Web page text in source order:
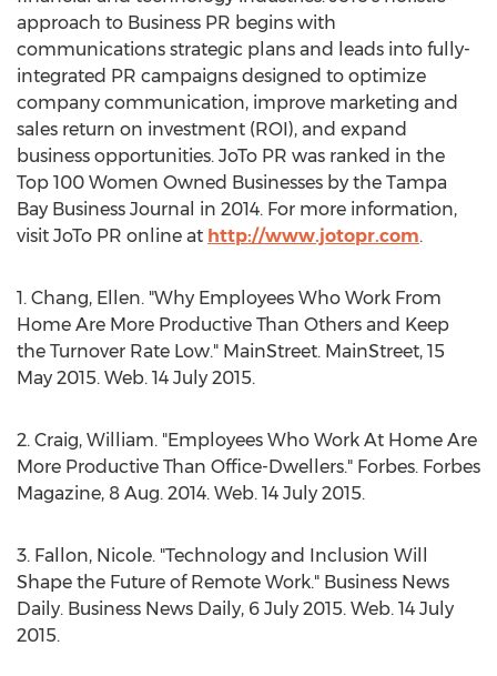
approach to Business PR begins with
communications strategic plans and leads into fully-
integrated PR campaigns designed to optimize
company communication, improve marketing and
sales return on investment (ROI), and expand
business opportunities. JoTo PR was ranked in the
Top 100 Women Owned Businesses by the Tampa
Bay Business Journal in 2014. For more information,
visit JoTo PR online at http://www.jotopr.com.
1. Chang, Ellen. "Why Employees Who Work From
Home Are More Productive Than Others and Keep
the Turnover Rate Low." MainStreet. MainStreet, 15
May 2015. Web. 14 July 2015.
2. Craig, William. "Employees Who Work At Home Are
More Productive Than Office-Dwellers." Forbes. Forbes
Magazine, 8 Aug. 2014. Web. 14 July 2015.
3. Fallon, Nicole. "Technology and Inclusion Will
Shape the Future of Remote Work." Business News
Daily. Business News Daily, 6 July 2015. Web. 14 July
2015.